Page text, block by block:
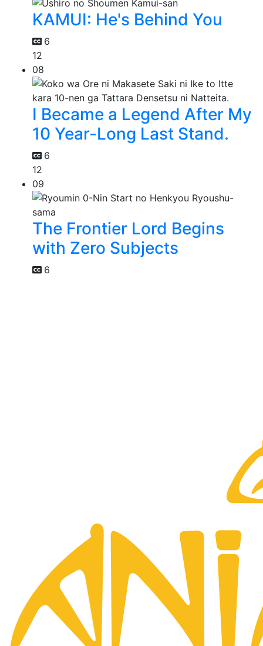
KAMUI: He's Behind You
6
12
08
I Became a Legend After My
10 Year-Long Last Stand.
6
12
09
The Frontier Lord Begins
with Zero Subjects
6